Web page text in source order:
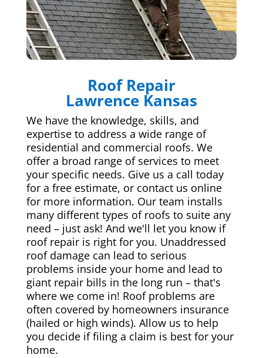
Roof Repair
Lawrence Kansas
We have the knowledge, skills, and
expertise to address a wide range of
residential and commercial roofs. We
offer a broad range of services to meet
your specific needs. Give us a call today
for a free estimate, or contact us online
for more information. Our team installs
many different types of roofs to suite any
need – just ask! And we'll let you know if
roof repair is right for you. Unaddressed
roof damage can lead to serious
problems inside your home and lead to
giant repair bills in the long run – that's
where we come in! Roof problems are
often covered by homeowners insurance
(hailed or high winds). Allow us to help
you decide if filing a claim is best for your
home.